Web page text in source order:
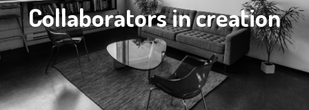
Collaborators in creation